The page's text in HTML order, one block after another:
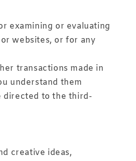
examining or evaluating
websites, or for any
transactions made in
understand them
directed to the third-
creative ideas,